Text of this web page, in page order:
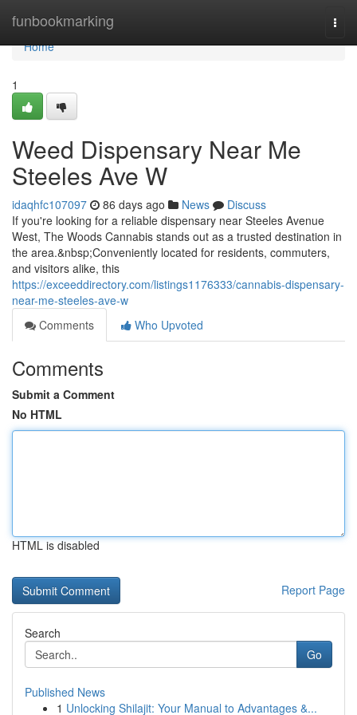
funbookmarking
Home
Home
1
Weed Dispensary Near Me
Steeles Ave W
idaqhfc107097 86 days ago News
Discuss
If you're looking for a reliable dispensary near Steeles Avenue
West, The Woods Cannabis stands out as a trusted destination in
the area.&nbsp;Conveniently located for residents, commuters,
and visitors alike, this
https://exceeddirectory.com/listings1176333/cannabis-dispensary-
near-me-steeles-ave-w
Comments
Who Upvoted
Comments
Submit a Comment
No HTML
HTML is disabled
Report Page
Search
Go
Published News
1 Unlocking Shilajit: Your Manual to Advantages &...